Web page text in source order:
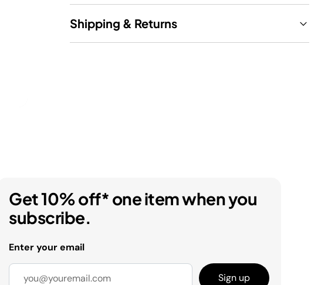
Shipping & Returns
Get 10% off* one item when you
subscribe.
Enter your email
Sign up